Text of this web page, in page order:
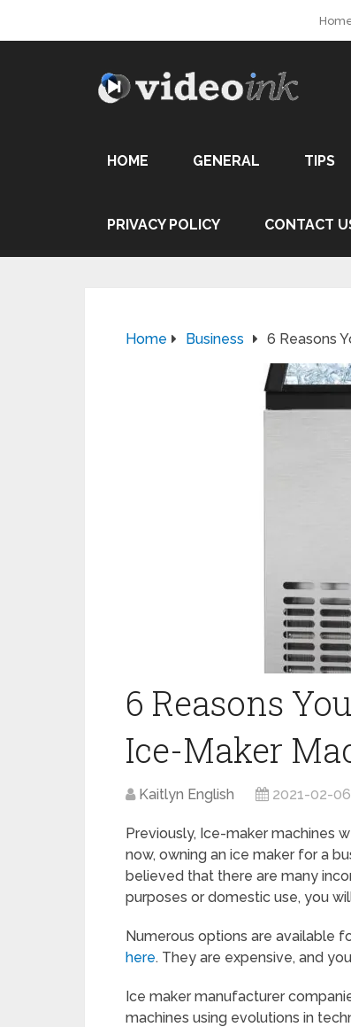
HOME GENERAL TIPS
PRIVACY POLICY CONTACT
Home Business 6 Reasons
6 Reasons
Ice-Maker
Kaitlyn English 2021-02-06
Previously, Ice-maker machines
now, owning an ice maker for a
believed that there are many
purposes or domestic use, you
Numerous options are available
here. They are expensive, and
Ice maker manufacturer
machines using evolutions in